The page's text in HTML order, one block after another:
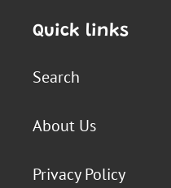
Quick links
Search
About Us
Privacy Policy